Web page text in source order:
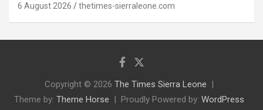
6 August 2026 thetimes-sierraleone.com
Copyright © 2026 The Times Sierra Leone
Theme by: Theme Horse Proudly Powered by: WordPress